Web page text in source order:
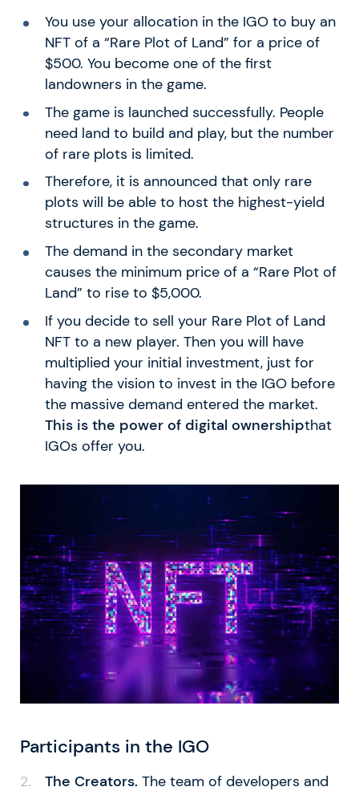
You use your allocation in the IGO to buy an
NFT of a “Rare Plot of Land” for a price of
$500. You become one of the first
landowners in the game.
The game is launched successfully. People
need land to build and play, but the number
of rare plots is limited.
Therefore, it is announced that only rare
plots will be able to host the highest-yield
structures in the game.
The demand in the secondary market
causes the minimum price of a “Rare Plot of
Land” to rise to $5,000.
If you decide to sell your Rare Plot of Land
NFT to a new player. Then you will have
multiplied your initial investment, just for
having the vision to invest in the IGO before
the massive demand entered the market.
This is the power of digital ownershipthat
IGOs offer you.
Participants in the IGO
The Creators. The team of developers and